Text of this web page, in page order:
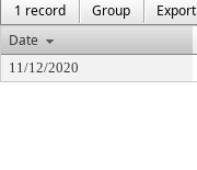
1 record
Group
Export
Date
11/12/2020